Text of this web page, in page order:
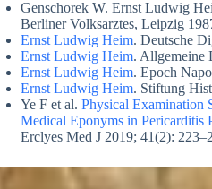
Genschorek W. Ernst Ludwig
Berliner Volksarztes, Leipzig
Ernst Ludwig Heim. Deutsche
Ernst Ludwig Heim. Allgemeine
Ernst Ludwig Heim. Epoch
Ernst Ludwig Heim. Stiftung
Ye F et al. Physical Examination
Medical Eponyms in Pericarditis
Erclyes Med J 2019; 41(2):